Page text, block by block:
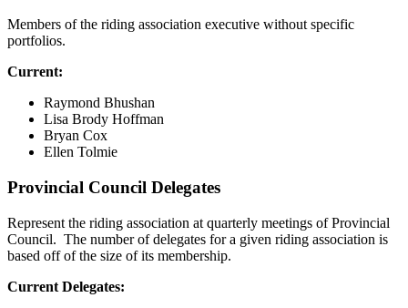
Members of the riding association executive without specific
portfolios.
Current:
Raymond Bhushan
Lisa Brody Hoffman
Bryan Cox
Ellen Tolmie
Provincial Council Delegates
Represent the riding association at quarterly meetings of Provincial
Council. The number of delegates for a given riding association is
based off of the size of its membership.
Current Delegates: